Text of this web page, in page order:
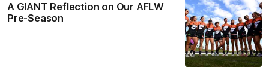
A GIANT Reflection on Our AFLW
Pre-Season